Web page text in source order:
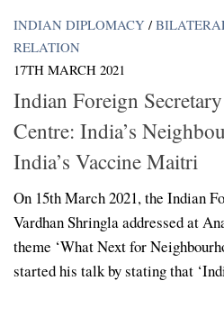
INDIAN DIPLOMACY /
RELATION
17TH MARCH 2021
Indian Foreign
Centre: India’s
India’s Vaccine Maitri
On 15th March 2021, the Indian
Vardhan Shringla addressed at
theme ‘What Next for
started his talk by stating that